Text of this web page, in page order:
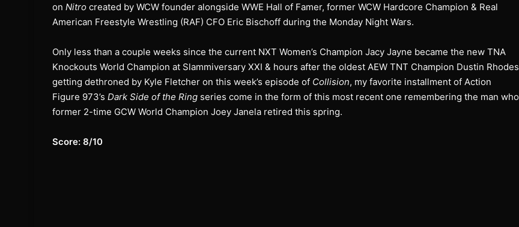
on Nitro created by WCW founder alongside WWE Hall of Famer, former WCW Hardcore Champion & Real
American Freestyle Wrestling (RAF) CFO Eric Bischoff during the Monday Night Wars.
Only less than a couple weeks since the current NXT Women’s Champion Jacy Jayne became the new TNA
Knockouts World Champion at Slammiversary XXI & hours after the oldest AEW TNT Champion Dustin Rhodes
getting dethroned by Kyle Fletcher on this week’s episode of Collision, my favorite installment of Action
Figure 973’s Dark Side of the Ring series come in the form of this most recent one remembering the man who
former 2-time GCW World Champion Joey Janela retired this spring.
Score: 8/10